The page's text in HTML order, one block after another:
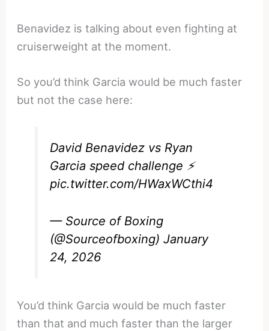
Benavidez is talking about even fighting at
cruiserweight at the moment.
So you’d think Garcia would be much faster
but not the case here:
David Benavidez vs Ryan
Garcia speed challenge ⚡️
pic.twitter.com/HWaxWCthi4
— Source of Boxing
(@Sourceofboxing)January
24, 2026
You’d think Garcia would be much faster
than that and much faster than the larger